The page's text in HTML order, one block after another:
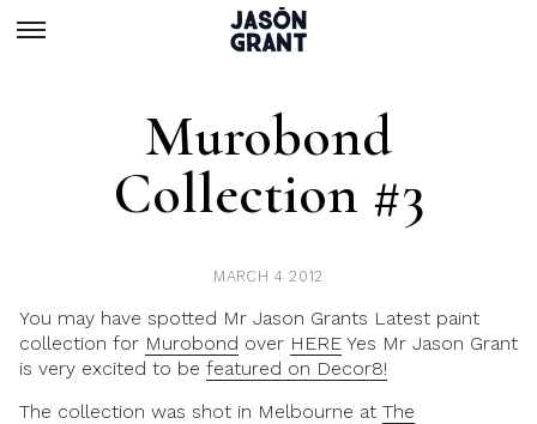
Murobond
Collection #3
MARCH 4 2012
You may have spotted Mr Jason Grants Latest paint
collection for Murobond over HERE Yes Mr Jason Grant
is very excited to be featured on Decor8!
The collection was shot in Melbourne at The